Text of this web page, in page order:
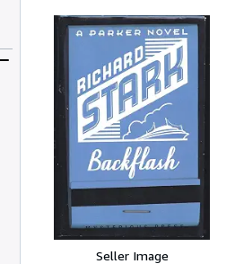
Seller Image